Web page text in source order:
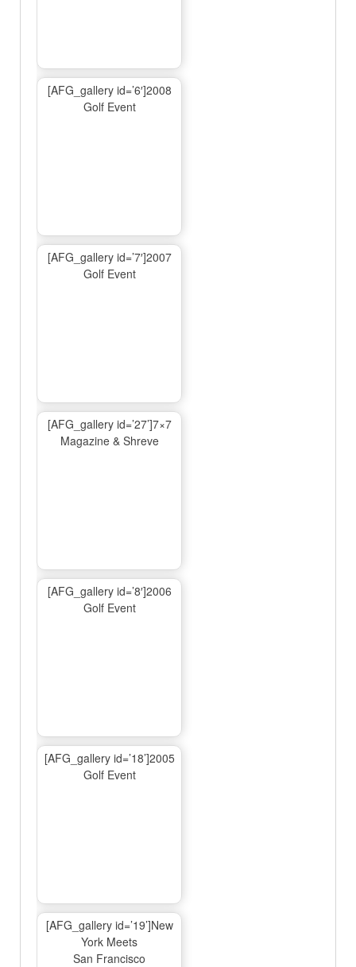
[AFG_gallery id=’6′]2008
Golf Event
[AFG_gallery id=’7′]2007
Golf Event
[AFG_gallery id=’27’]7×7
Magazine & Shreve
[AFG_gallery id=’8′]2006
Golf Event
[AFG_gallery id=’18’]2005
Golf Event
[AFG_gallery id=’19’]New
York Meets
San Francisco